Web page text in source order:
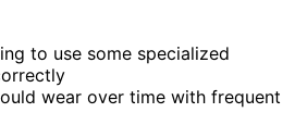
to use some specialized
wear over time with frequent